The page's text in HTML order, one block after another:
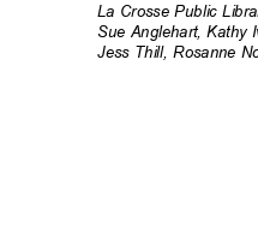
La Crosse Public
Sue Anglehart, Kathy
Jess Thill, Rosanne